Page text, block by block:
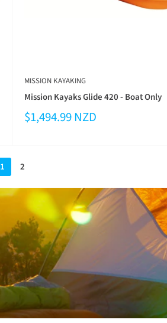
MISSION KAYAKING
Mission Kayaks Glide 420 - Boat Only
$1,494.99 NZD
1 2